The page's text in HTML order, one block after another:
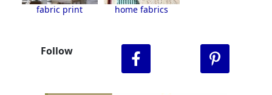
fabric print home fabrics
Follow